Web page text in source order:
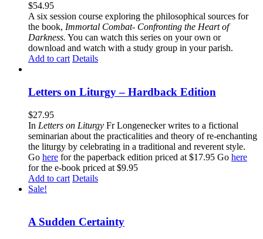
$54.95
A six session course exploring the philosophical sources for
the book, Immortal Combat- Confronting the Heart of
Darkness. You can watch this series on your own or
download and watch with a study group in your parish.
Add to cart Details
Letters on Liturgy – Hardback Edition
$27.95
In Letters on Liturgy Fr Longenecker writes to a fictional
seminarian about the practicalities and theory of re-enchanting
the liturgy by celebrating in a traditional and reverent style.
Go here for the paperback edition priced at $17.95 Go here
for the e-book priced at $9.95
Add to cart Details
Sale!
A Sudden Certainty